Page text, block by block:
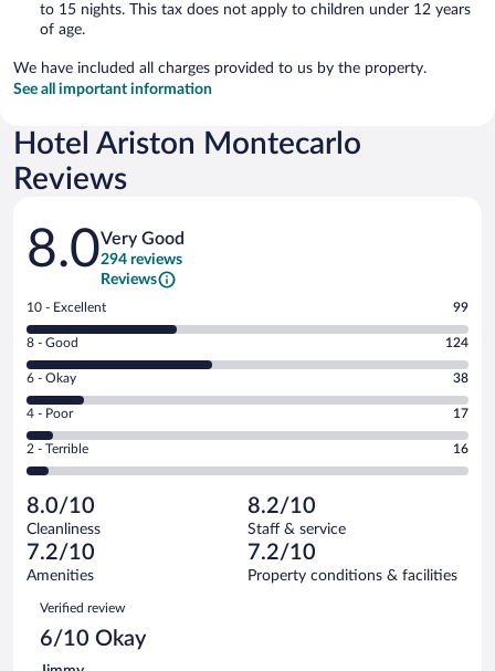
to 15 nights. This tax does not apply to children under 12 years
of age.
We have included all charges provided to us by the property.
See all important information
Hotel Ariston Montecarlo
Reviews
Reviews
8.0Very Good
294 reviews
Reviews
Rating
10
-
Excellent.
out
of
294
reviews
10 - Excellent 99
Rating
8
-
Good.
out
of
reviews
8 - Good 124
Rating
6
-
Okay.
of
294
reviews
6 - Okay 38
Rating
4
-
Poor.
17
out
of
294
reviews
4 - Poor 17
Rating
2
Terrible.
16
out
of
reviews
2 - Terrible 16
8.0/10
Cleanliness
8.2/10
Staff & service
7.2/10
Amenities
7.2/10
Property conditions & facilities
Reviews
Verified review
6/10 Okay